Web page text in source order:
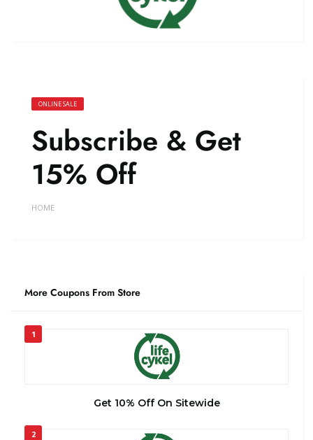
ONLINE SALE
Subscribe & Get
15% Off
HOME
More Coupons From Store
1
Get 10% Off On Sitewide
2